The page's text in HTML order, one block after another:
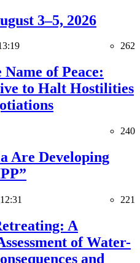
3–5, 2026
262
of Peace:
to Halt Hostilities
240
Are Developing
12:31 221
A
of Water-
and